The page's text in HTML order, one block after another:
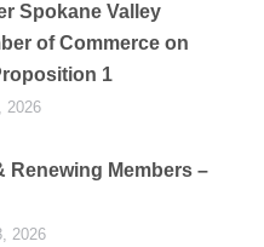
Spokane Valley
of Commerce on
1
2026
Renewing Members –
2026